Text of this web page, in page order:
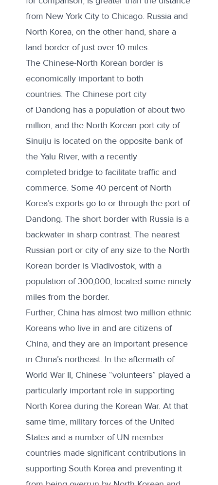
from New York City to Chicago. Russia and
North Korea, on the other hand, share a
land border of just over 10 miles.
The Chinese-North Korean border is
economically important to both
countries. The Chinese port city
of Dandong has a population of about two
million, and the North Korean port city of
Sinuiju is located on the opposite bank of
the Yalu River, with a recently
completed bridge to facilitate traffic and
commerce. Some 40 percent of North
Korea’s exports go to or through the port of
Dandong. The short border with Russia is a
backwater in sharp contrast. The nearest
Russian port or city of any size to the North
Korean border is Vladivostok, with a
population of 300,000, located some ninety
miles from the border.
Further, China has almost two million ethnic
Koreans who live in and are citizens of
China, and they are an important presence
in China’s northeast. In the aftermath of
World War II, Chinese “volunteers” played a
particularly important role in supporting
North Korea during the Korean War. At that
same time, military forces of the United
States and a number of UN member
countries made significant contributions in
supporting South Korea and preventing it